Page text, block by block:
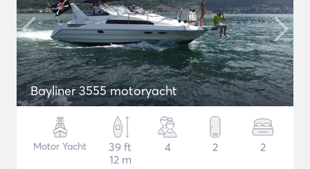
Bayliner 3555 motoryacht
Motor Yacht
39 ft
12 m
4 2 2